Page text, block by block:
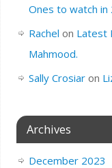
Ones to watch in
Rachel on Latest
Mahmood.
Sally Crosiaron
Archives
December 2023